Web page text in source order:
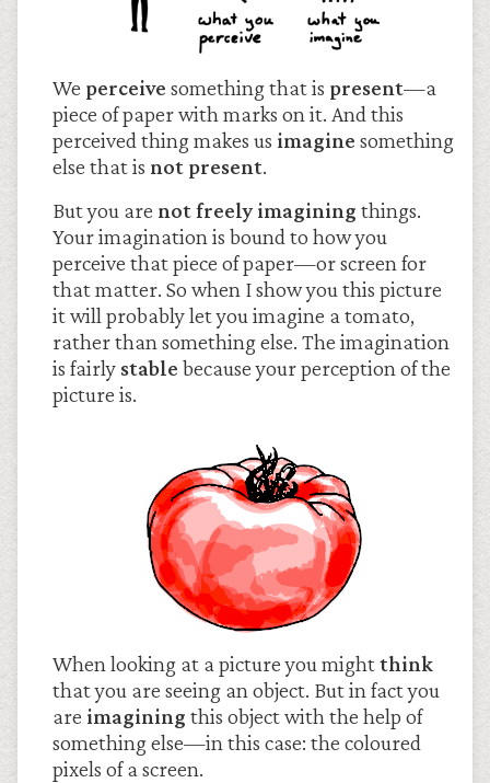
We perceive something that is present—a
piece of paper with marks on it. And this
perceived thing makes us imagine something
else that is not present.
But you are not freely imagining things.
Your imagination is bound to how you
perceive that piece of paper—or screen for
that matter. So when I show you this picture
it will probably let you imagine a tomato,
rather than something else. The imagination
is fairly stable because your perception of the
picture is.
When looking at a picture you mightthink
that you are seeing an object. But in fact you
are imagining this object with the help of
something else—in this case: the coloured
pixels of a screen.